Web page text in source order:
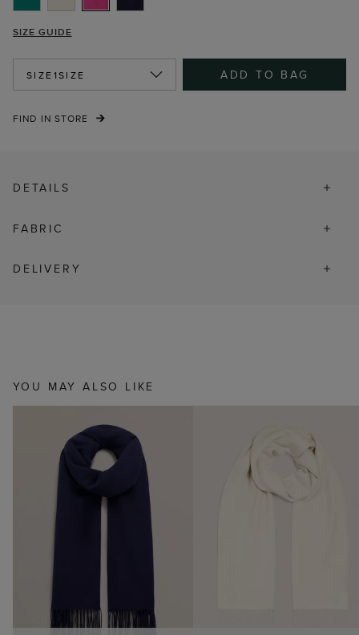
SIZE GUIDE
SIZE1SIZE ADD TO BAG
FIND IN STORE
DETAILS
FABRIC
DELIVERY
YOU MAY ALSO LIKE